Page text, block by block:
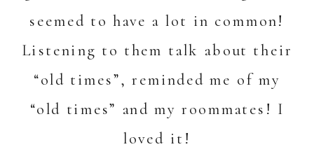
seemed to have a lot in common!
Listening to them talk about their
“old times”, reminded me of my
“old times” and my roommates! I
loved it!